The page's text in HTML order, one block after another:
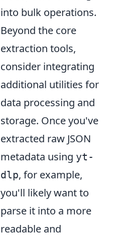
into bulk operations.
Beyond the core
extraction tools,
consider integrating
additional utilities for
data processing and
storage. Once you've
extracted raw JSON
metadata using yt-
dlp, for example,
you'll likely want to
parse it into a more
readable and